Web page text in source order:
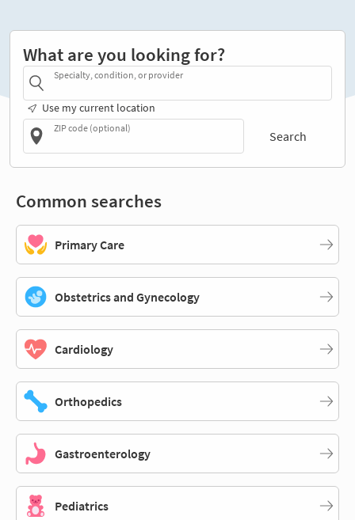
What are you looking for?
Specialty, condition, or provider
Use my current location
ZIP code (optional)
Search
Common searches
Primary Care
Obstetrics and Gynecology
Cardiology
Orthopedics
Gastroenterology
Pediatrics